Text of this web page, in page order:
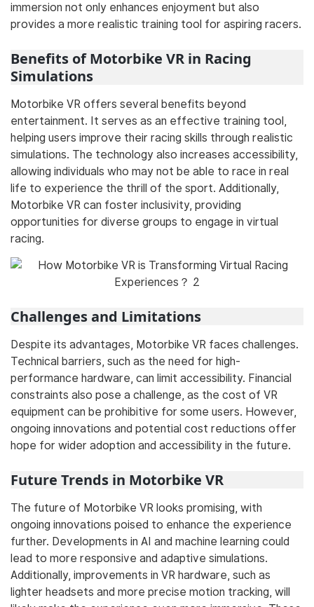
immersion not only enhances enjoyment but also
provides a more realistic training tool for aspiring racers.
Benefits of Motorbike VR in Racing
Simulations
Motorbike VR offers several benefits beyond
entertainment. It serves as an effective training tool,
helping users improve their racing skills through realistic
simulations. The technology also increases accessibility,
allowing individuals who may not be able to race in real
life to experience the thrill of the sport. Additionally,
Motorbike VR can foster inclusivity, providing
opportunities for diverse groups to engage in virtual
racing.
Challenges and Limitations
Despite its advantages, Motorbike VR faces challenges.
Technical barriers, such as the need for high-
performance hardware, can limit accessibility. Financial
constraints also pose a challenge, as the cost of VR
equipment can be prohibitive for some users. However,
ongoing innovations and potential cost reductions offer
hope for wider adoption and accessibility in the future.
Future Trends in Motorbike VR
The future of Motorbike VR looks promising, with
ongoing innovations poised to enhance the experience
further. Developments in AI and machine learning could
lead to more responsive and adaptive simulations.
Additionally, improvements in VR hardware, such as
lighter headsets and more precise motion tracking, will